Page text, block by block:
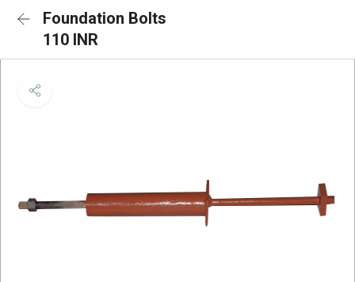
Foundation Bolts
110 INR